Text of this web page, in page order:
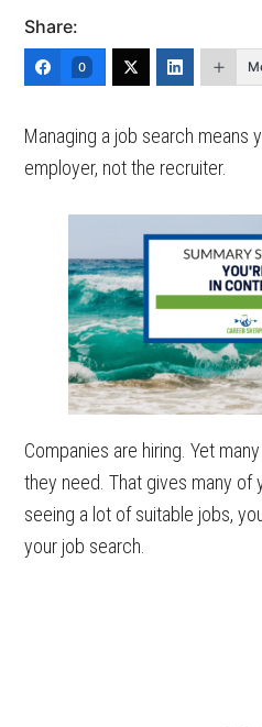
Share:
0
Managing a job search means
employer, not the recruiter.
Companies are hiring. Yet
they need. That gives many of
seeing a lot of suitable jobs,
your job search.